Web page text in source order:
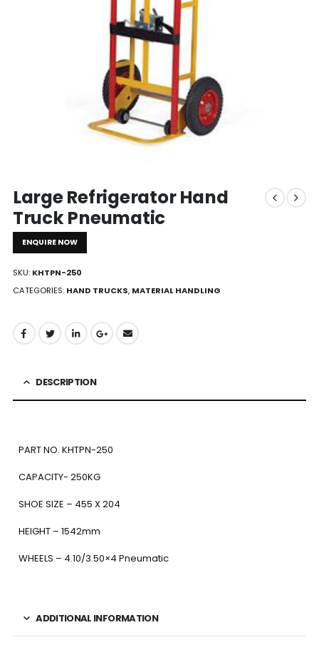
Large Refrigerator Hand
Truck Pneumatic
ENQUIRE NOW
SKU: KHTPN-250
CATEGORIES: HAND TRUCKS, MATERIAL HANDLING
DESCRIPTION
PART NO. KHTPN-250
CAPACITY- 250KG
SHOE SIZE – 455 X 204
HEIGHT – 1542mm
WHEELS – 4.10/3.50×4 Pneumatic
ADDITIONAL INFORMATION